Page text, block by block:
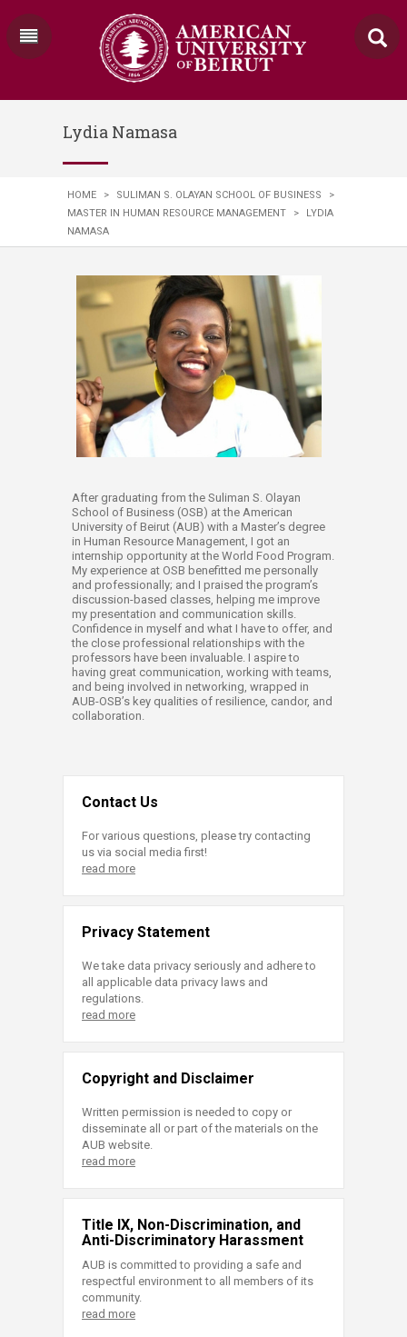
Lydia Namasa
HOME > SULIMAN S. OLAYAN SCHOOL OF BUSINESS
>
MASTER IN HUMAN RESOURCE MANAGEMENT
>
LYDIA
NAMASA
After graduating from the Suliman S. Olayan
School of Business (OSB) at the American
University of Beirut (AUB) with a Master’s degree
in Human Resource Management, I got an
internship opportunity at the World Food Program.
My experience at OSB benefitted me personally
and professionally; and I praised the program’s
discussion-based classes, helping me improve
my presentation and communication skills.
Confidence in myself and what I have to offer, and
the close professional relationships with the
professors have been invaluable. I aspire to
having great communication, working with teams,
and being involved in networking, wrapped in
AUB-OSB’s key qualities of resilience, candor, and
collaboration.​
Contact Us
For various questions, please try contacting
us via social media first!
read more
Privacy Statement
We take data privacy seriously and adhere to
all applicable data privacy laws and
regulations.
read more
Copyright and Disclaimer
Written permission is needed to copy or
disseminate all or part of the materials on the
AUB website.
read more
Title IX, Non-Discrimination, and
Anti-Discriminatory Harassment
AUB is committed to providing a safe and
respectful environment to all members of its
community.
read more